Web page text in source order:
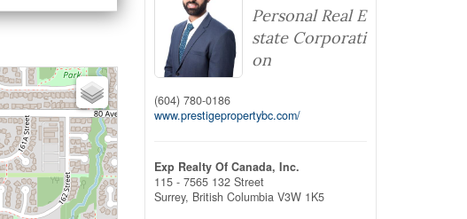
Personal Real E
state Corporati
on
(604) 780-0186
www.prestigepropertybc.com/
Exp Realty Of Canada, Inc.
115 - 7565 132 Street
Surrey, British Columbia V3W 1K5